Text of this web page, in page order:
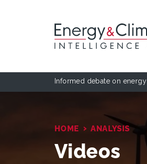
Informed debate on
HOME › ANALYSIS
Videos